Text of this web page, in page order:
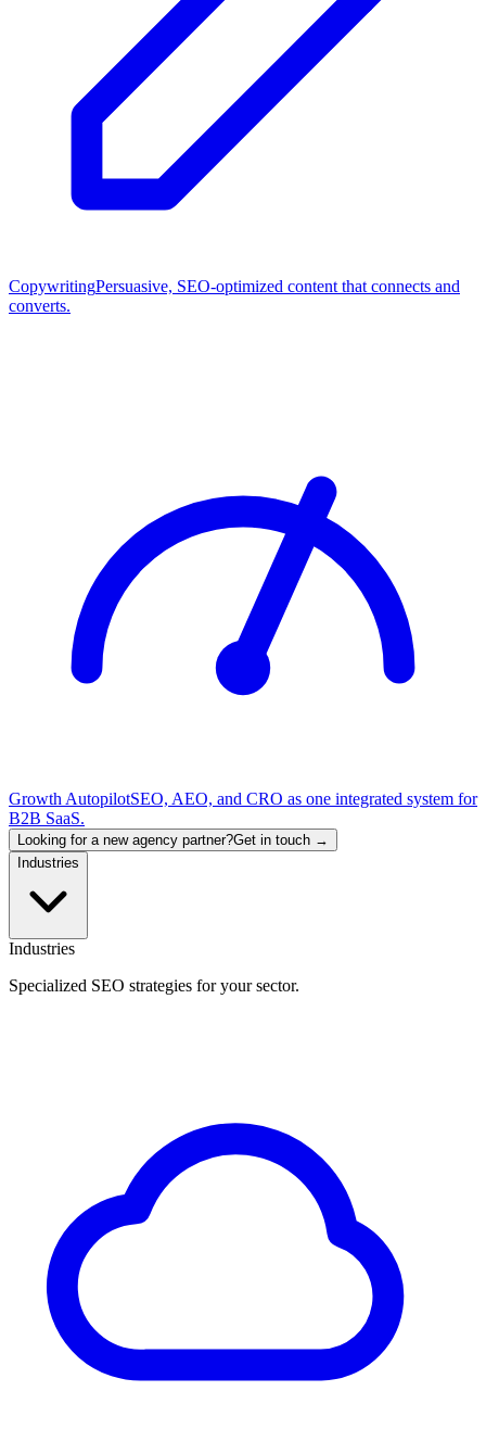
CopywritingPersuasive, SEO-optimized content that connects and
converts.
Growth AutopilotSEO, AEO, and CRO as one integrated system for
B2B SaaS.
Looking for a new agency partner?Get in touch →
Industries
Industries
Specialized SEO strategies for your sector.